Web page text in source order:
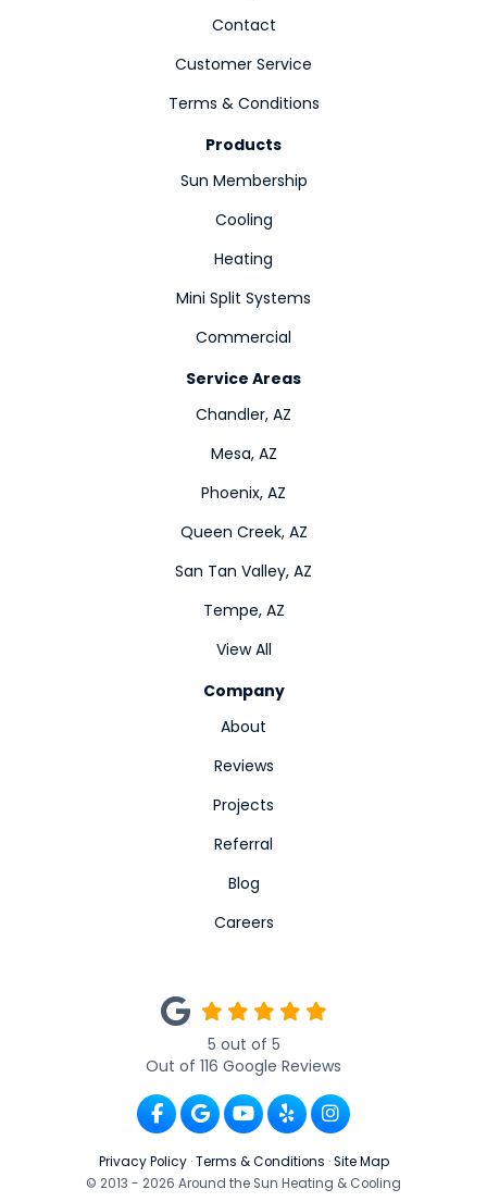
Contact
Customer Service
Terms & Conditions
Products
Sun Membership
Cooling
Heating
Mini Split Systems
Commercial
Service Areas
Chandler, AZ
Mesa, AZ
Phoenix, AZ
Queen Creek, AZ
San Tan Valley, AZ
Tempe, AZ
View All
Company
About
Reviews
Projects
Referral
Blog
Careers
5 out of 5
Out of 116 Google Reviews
Like us on Facebook
Review us on Google
Subscribe on YouTube
Follow us on Yelp
View Us On
Privacy Policy · Terms & Conditions · Site Map
© 2013 - 2026 Around the Sun Heating & Cooling